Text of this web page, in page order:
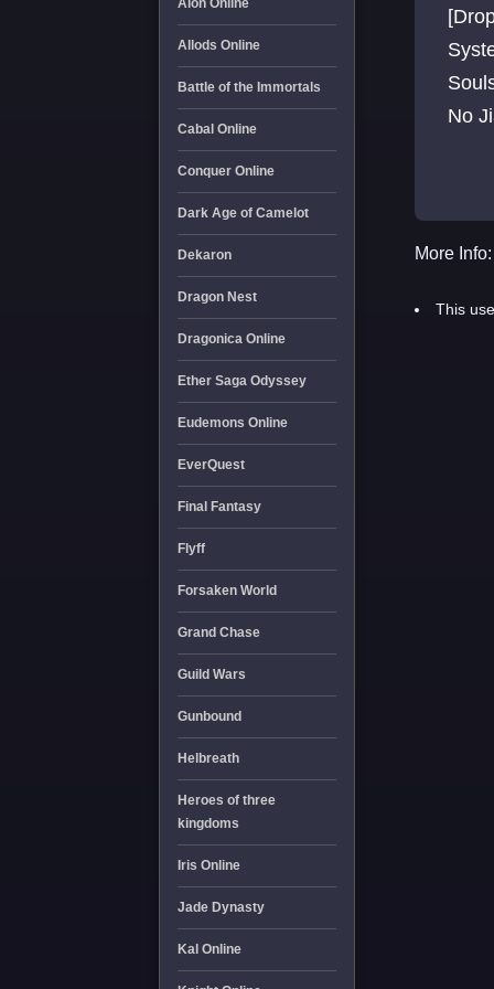
Aion Online
Allods Online
Battle of the Immortals
Cabal Online
Conquer Online
Dark Age of Camelot
Dekaron
Dragon Nest
Dragonica Online
Ether Saga Odyssey
Eudemons Online
EverQuest
Final Fantasy
Flyff
Forsaken World
Grand Chase
Guild Wars
Gunbound
Helbreath
Heroes of three
kingdoms
Iris Online
Jade Dynasty
Kal Online
No
More Info:
This